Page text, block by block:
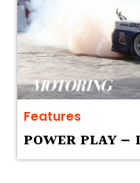
Features
POWER PLAY